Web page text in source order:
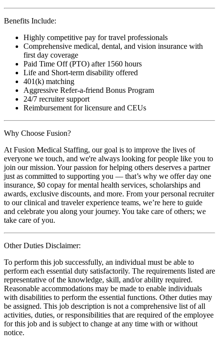
Benefits Include:
Highly competitive pay for travel professionals
Comprehensive medical, dental, and vision insurance with
first day coverage
Paid Time Off (PTO) after 1560 hours
Life and Short-term disability offered
401(k) matching
Aggressive Refer-a-friend Bonus Program
24/7 recruiter support
Reimbursement for licensure and CEUs
Why Choose Fusion?
At Fusion Medical Staffing, our goal is to improve the lives of
everyone we touch, and we're always looking for people like you to
join our mission. Your passion for helping others deserves a partner
just as committed to supporting you — that’s why we offer day one
insurance, $0 copay for mental health services, scholarships and
awards, exclusive discounts, and more. From your personal recruiter
to our clinical and traveler experience teams, we’re here to guide
and celebrate you along your journey. You take care of others; we
take care of you.
Other Duties Disclaimer:
To perform this job successfully, an individual must be able to
perform each essential duty satisfactorily. The requirements listed are
representative of the knowledge, skill, and/or ability required.
Reasonable accommodations may be made to enable individuals
with disabilities to perform the essential functions. Other duties may
be assigned. This job description is not a comprehensive list of all
activities, duties, or responsibilities that are required of the employee
for this job and is subject to change at any time with or without
notice.